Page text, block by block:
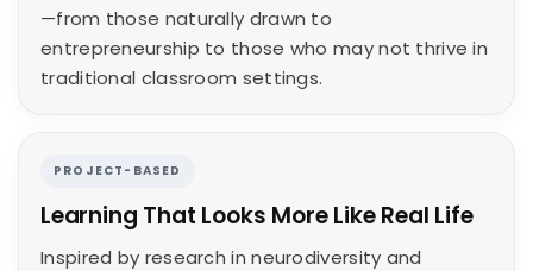
—from those naturally drawn to
entrepreneurship to those who may not thrive in
traditional classroom settings.
PROJECT-BASED
Learning That Looks More Like Real Life
Inspired by research in neurodiversity and